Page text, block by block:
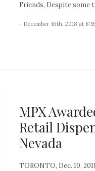
Friends, Despite some
- December 16th, 2018 at
MPX
Retail
Nevada
TORONTO, Dec. 10,